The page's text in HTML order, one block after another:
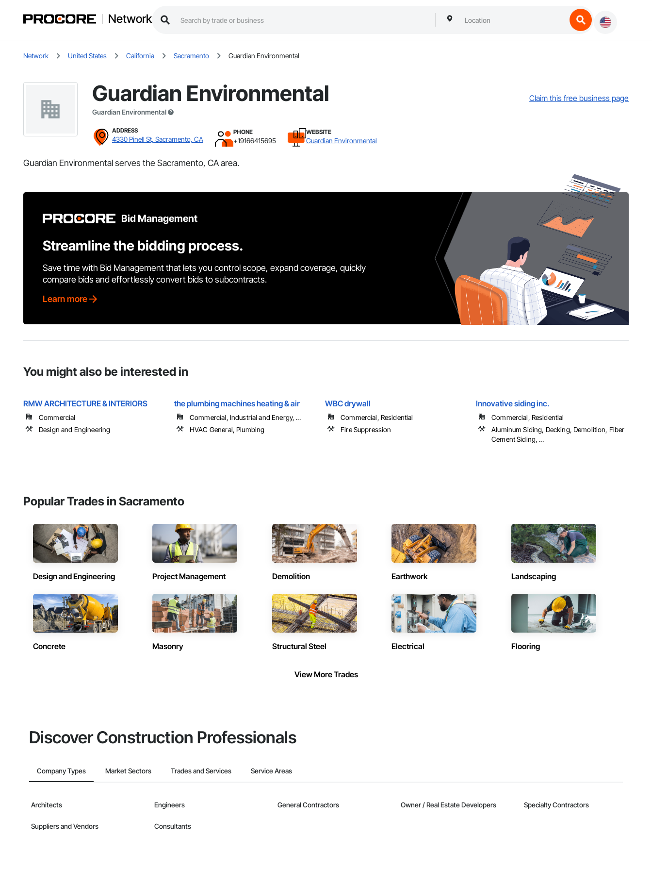
Network
Network United States California Sacramento Guardian Environmental
Guardian Environmental
Guardian Environmental
Claim this free business page
ADDRESS
4330 Pinell St, Sacramento, CA
PHONE
+19166415695
WEBSITE
Guardian Environmental
Guardian Environmental serves the Sacramento, CA area.
Bid Management
Streamline the bidding process.
Save time with Bid Management that lets you control scope, expand coverage, quickly
compare bids and effortlessly convert bids to subcontracts.
Learn more
You might also be interested in
RMW ARCHITECTURE & INTERIORS
Commercial
Design and Engineering
the plumbing machines heating & air
Commercial, Industrial and Energy, ...
HVAC General, Plumbing
WBC drywall
Commercial, Residential
Fire Suppression
Innovative siding inc.
Commercial, Residential
Aluminum Siding, Decking, Demolition, Fiber
Cement Siding, ...
Popular Trades in Sacramento
Design and Engineering Project Management Demolition Earthwork Landscaping
Concrete Masonry Structural Steel Electrical Flooring
View More Trades
Discover Construction Professionals
Company Types Market Sectors Trades and Services Service Areas
Architects Engineers General Contractors Owner / Real Estate Developers Specialty Contractors
Suppliers and Vendors Consultants